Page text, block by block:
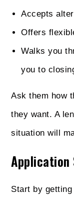
Accepts
Offers
Walks you
you to
Ask them how
they want. A
situation will
Application
Start by getting